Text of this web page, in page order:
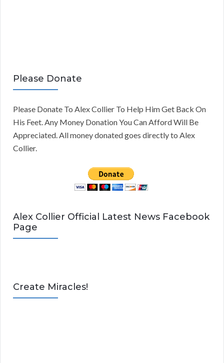
Please Donate
Please Donate To Alex Collier To Help Him Get Back On
His Feet. Any Money Donation You Can Afford Will Be
Appreciated. All money donated goes directly to Alex
Collier.
Alex Collier Official Latest News Facebook
Page
Create Miracles!